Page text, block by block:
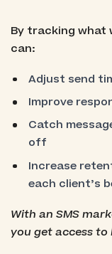
By tracking what
can:
Adjust send
Improve
Catch
off
Increase
each client’s
With an SMS
you get access to